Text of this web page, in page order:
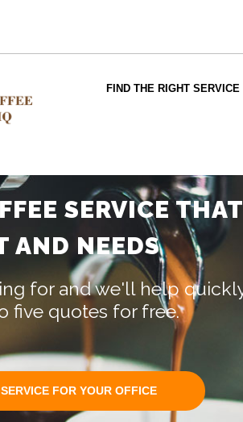
FIND THE RIGHT SERVICE
SERVICE
AND NEEDS
for and we'll help
five quotes for free.
FOR YOUR OFFICE